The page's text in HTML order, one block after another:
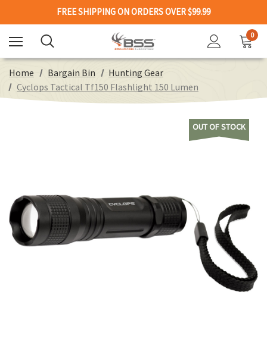
FREE SHIPPING ON ORDERS OVER $99.99
0
Home Bargain Bin
Hunting Gear
Cyclops Tactical Tf150 Flashlight 150 Lumen
OUT OF STOCK